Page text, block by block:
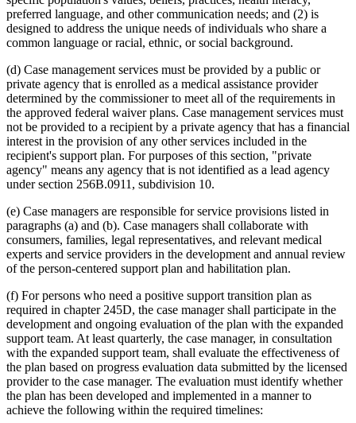
preferred language, and other communication needs; and (2) is
designed to address the unique needs of individuals who share a
common language or racial, ethnic, or social background.
(d) Case management services must be provided by a public or
private agency that is enrolled as a medical assistance provider
determined by the commissioner to meet all of the requirements in
the approved federal waiver plans. Case management services must
not be provided to a recipient by a private agency that has a financial
interest in the provision of any other services included in the
recipient's support plan. For purposes of this section, "private
agency" means any agency that is not identified as a lead agency
under section 256B.0911, subdivision 10.
(e) Case managers are responsible for service provisions listed in
paragraphs (a) and (b). Case managers shall collaborate with
consumers, families, legal representatives, and relevant medical
experts and service providers in the development and annual review
of the person-centered support plan and habilitation plan.
(f) For persons who need a positive support transition plan as
required in chapter 245D, the case manager shall participate in the
development and ongoing evaluation of the plan with the expanded
support team. At least quarterly, the case manager, in consultation
with the expanded support team, shall evaluate the effectiveness of
the plan based on progress evaluation data submitted by the licensed
provider to the case manager. The evaluation must identify whether
the plan has been developed and implemented in a manner to
achieve the following within the required timelines: